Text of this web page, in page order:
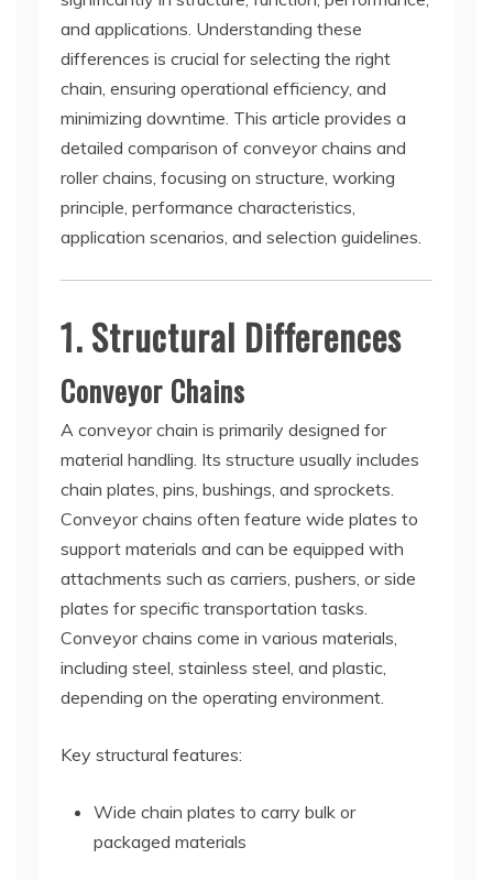
and applications. Understanding these
differences is crucial for selecting the right
chain, ensuring operational efficiency, and
minimizing downtime. This article provides a
detailed comparison of conveyor chains and
roller chains, focusing on structure, working
principle, performance characteristics,
application scenarios, and selection guidelines.
1. Structural Differences
Conveyor Chains
A conveyor chain is primarily designed for
material handling. Its structure usually includes
chain plates, pins, bushings, and sprockets.
Conveyor chains often feature wide plates to
support materials and can be equipped with
attachments such as carriers, pushers, or side
plates for specific transportation tasks.
Conveyor chains come in various materials,
including steel, stainless steel, and plastic,
depending on the operating environment.
Key structural features:
Wide chain plates to carry bulk or
packaged materials